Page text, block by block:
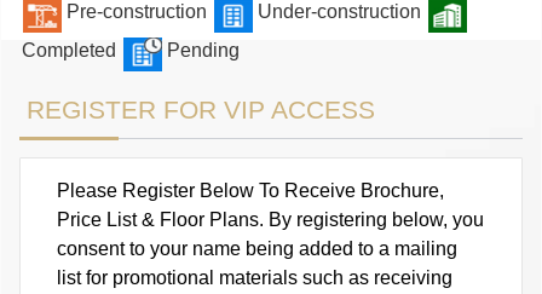
Pre-construction
Under-construction
Completed
Pending
REGISTER FOR VIP ACCESS
Please Register Below To Receive Brochure,
Price List & Floor Plans. By registering below, you
consent to your name being added to a mailing
list for promotional materials such as receiving